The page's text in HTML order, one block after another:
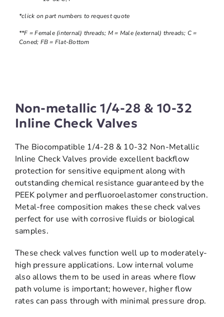
*click on part numbers to request quote
**F = Female (internal) threads; M = Male (external) threads; C =
Coned; FB = Flat-Bottom
Non-metallic 1/4-28 & 10-32
Inline Check Valves
The Biocompatible 1/4-28 & 10-32 Non-Metallic
Inline Check Valves provide excellent backflow
protection for sensitive equipment along with
outstanding chemical resistance guaranteed by the
PEEK polymer and perfluoroelastomer construction.
Metal-free composition makes these check valves
perfect for use with corrosive fluids or biological
samples.
These check valves function well up to moderately-
high pressure applications. Low internal volume
also allows them to be used in areas where flow
path volume is important; however, higher flow
rates can pass through with minimal pressure drop.